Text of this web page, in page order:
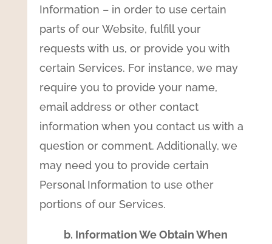
Information – in order to use certain
parts of our Website, fulfill your
requests with us, or provide you with
certain Services. For instance, we may
require you to provide your name,
email address or other contact
information when you contact us with a
question or comment. Additionally, we
may need you to provide certain
Personal Information to use other
portions of our Services.
b. Information We Obtain When